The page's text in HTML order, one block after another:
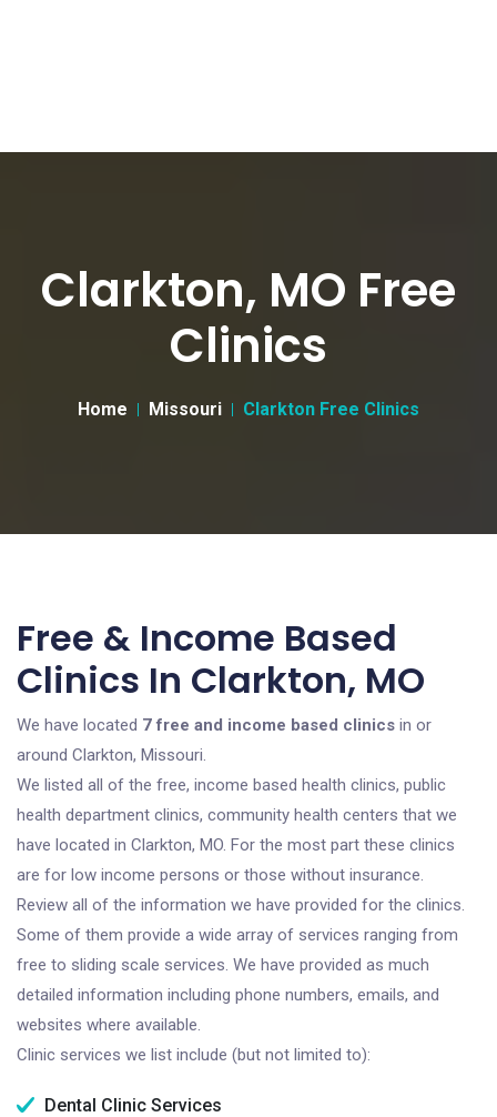
Clarkton, MO Free
Clinics
Home Missouri Clarkton Free Clinics
Free & Income Based
Clinics In Clarkton, MO
We have located 7 free and income based clinics in or
around Clarkton, Missouri.
We listed all of the free, income based health clinics, public
health department clinics, community health centers that we
have located in Clarkton, MO. For the most part these clinics
are for low income persons or those without insurance.
Review all of the information we have provided for the clinics.
Some of them provide a wide array of services ranging from
free to sliding scale services. We have provided as much
detailed information including phone numbers, emails, and
websites where available.
Clinic services we list include (but not limited to):
Dental Clinic Services